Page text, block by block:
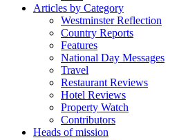
Articles by Category
Westminster Reflection
Country Reports
Features
National Day Messages
Travel
Restaurant Reviews
Hotel Reviews
Property Watch
Contributors
Heads of mission